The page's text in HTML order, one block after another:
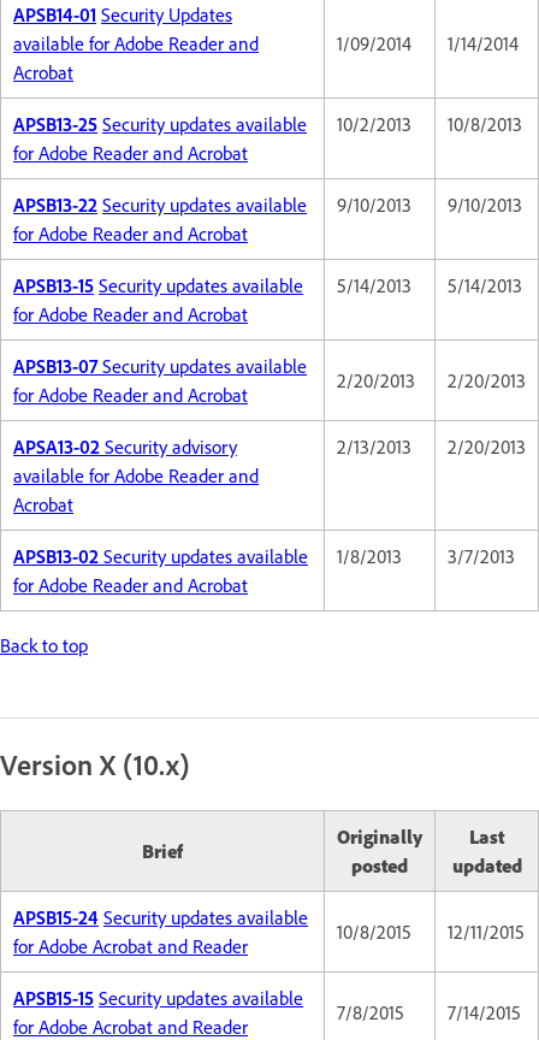
APSB14-01 Security Updates
available for Adobe Reader and
Acrobat
1/09/2014 1/14/2014
APSB13-25 Security updates available
for Adobe Reader and Acrobat
10/2/2013 10/8/2013
APSB13-22 Security updates available
for Adobe Reader and Acrobat
9/10/2013 9/10/2013
APSB13-15 Security updates available
for Adobe Reader and Acrobat
5/14/2013 5/14/2013
APSB13-07Security updates available
for Adobe Reader and Acrobat
2/20/2013 2/20/2013
APSA13-02 Security advisory
available for Adobe Reader and
Acrobat
2/13/2013 2/20/2013
APSB13-02 Security updates available
for Adobe Reader and Acrobat
1/8/2013 3/7/2013
Back to top
Version X (10.x)
Brief
Originally
posted
Last
updated
APSB15-24 Security updates available
for Adobe Acrobat and Reader
10/8/2015 12/11/2015
APSB15-15 Security updates available
for Adobe Acrobat and Reader
7/8/2015 7/14/2015